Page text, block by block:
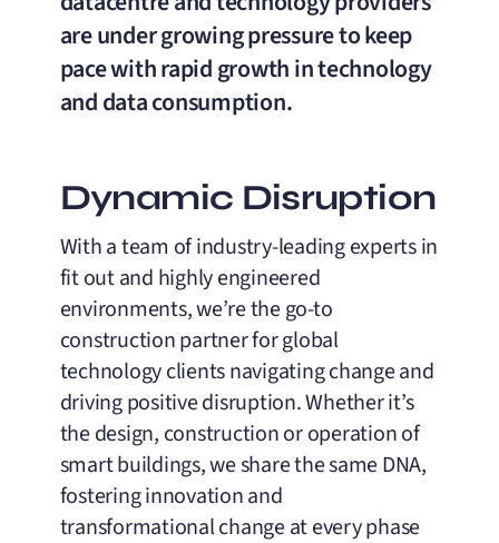
are under growing pressure to keep
pace with rapid growth in technology
and data consumption.
Dynamic Disruption
With a team of industry-leading experts in
fit out and highly engineered
environments, we’re the go-to
construction partner for global
technology clients navigating change and
driving positive disruption. Whether it’s
the design, construction or operation of
smart buildings, we share the same DNA,
fostering innovation and
transformational change at every phase